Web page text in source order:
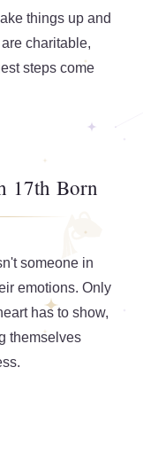
things up and
charitable,
steps come
17th Born
someone in
emotions. Only
has to show,
themselves